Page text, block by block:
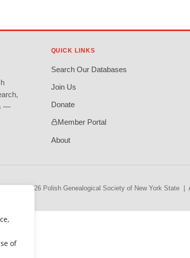
of
—
QUICK LINKS
Search Our Databases
Join Us
Donate
Member Portal
About
© 2026 Polish Genealogical Society of New York State |